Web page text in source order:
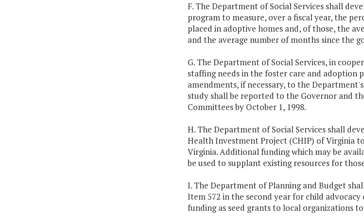
F. The Department of Social Services shall
program to measure, over a fiscal year, the
placed in adoptive homes and, of those, the
and the average number of months since the
G. The Department of Social Services, in
staffing needs in the foster care and adoption
amendments, if necessary, to the
study shall be reported to the Governor and
Committees by October 1, 1998.
H. The Department of Social Services shall
Health Investment Project (CHIP) of Virginia
Virginia. Additional funding which may be
be used to supplant existing resources for
I. The Department of Planning and Budget
Item 572 in the second year for child
funding as seed grants to local organizations